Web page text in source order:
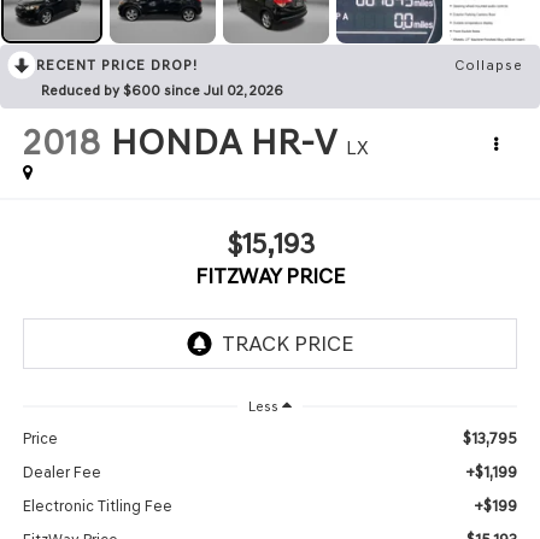
RECENT PRICE DROP!
Collapse
Reduced by $600 since Jul 02, 2026
2018 HONDA HR-V LX
$15,193
FITZWAY PRICE
Less
Price $13,795
Dealer Fee +$1,199
Electronic Titling Fee +$199